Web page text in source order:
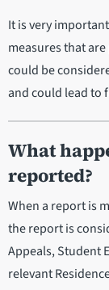
It is very
measures that
could be
and could lead to
What
reported?
When a report is
the report is
Appeals, Student
relevant